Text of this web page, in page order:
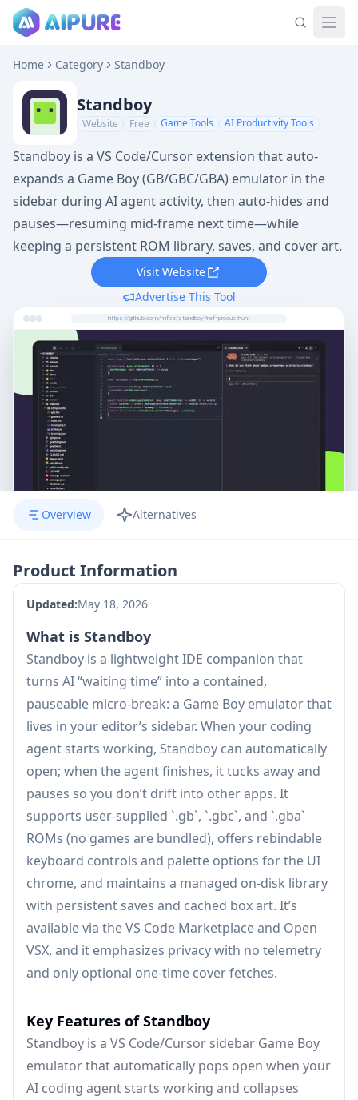
Home Category Standboy
Standboy
Website Free Game Tools AI Productivity Tools
Standboy is a VS Code/Cursor extension that auto-
expands a Game Boy (GB/GBC/GBA) emulator in the
sidebar during AI agent activity, then auto-hides and
pauses—resuming mid-frame next time—while
keeping a persistent ROM library, saves, and cover art.
Visit Website
Advertise This Tool
https://github.com/mfbz/standboy?ref=producthunt
Overview Alternatives
Product Information
Updated:May 18, 2026
What is Standboy
Standboy is a lightweight IDE companion that
turns AI “waiting time” into a contained,
pauseable micro-break: a Game Boy emulator that
lives in your editor’s sidebar. When your coding
agent starts working, Standboy can automatically
open; when the agent finishes, it tucks away and
pauses so you don’t drift into other apps. It
supports user-supplied `.gb`, `.gbc`, and `.gba`
ROMs (no games are bundled), offers rebindable
keyboard controls and palette options for the UI
chrome, and maintains a managed on-disk library
with persistent saves and cached box art. It’s
available via the VS Code Marketplace and Open
VSX, and it emphasizes privacy with no telemetry
and only optional one-time cover fetches.
Key Features of Standboy
Standboy is a VS Code/Cursor sidebar Game Boy
emulator that automatically pops open when your
AI coding agent starts working and collapses